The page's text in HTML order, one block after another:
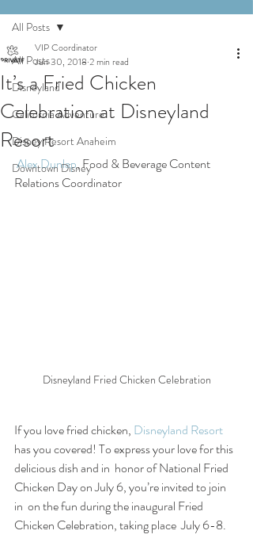
All Posts
Disneyland
California Adventure
Disney Resort Anaheim
Downtown Disney
All Posts
It’s a Fried Chicken
Celebration at Disneyland
Resort
VIP Coordinator
Jun 30, 2018 2 min read
Alex Dunlap, Food & Beverage Content
Relations Coordinator
Disneyland Fried Chicken Celebration
If you love fried chicken, Disneyland Resort
has you covered! To express your love for this
delicious dish and in  honor of National Fried
Chicken Day on July 6, you’re invited to join
in  on the fun during the inaugural Fried
Chicken Celebration, taking place  July 6-8.